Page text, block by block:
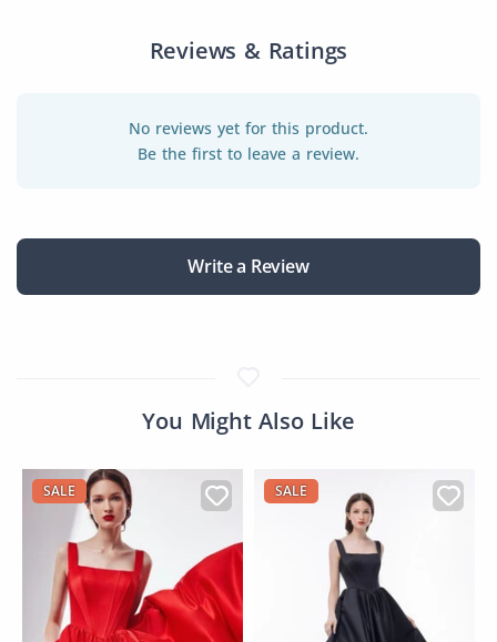
Reviews & Ratings
No reviews yet for this product.
Be the first to leave a review.
Write a Review
You Might Also Like
SALE SALE